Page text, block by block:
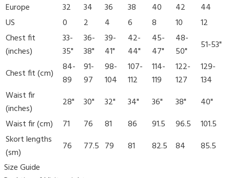
Europe
32 34 36 38 40 42
44
US
0 2 4 6 8 10
12
Chest fit
(inches)
33-
35"
36-
38"
39-
41"
42-
44"
45-
47"
48-
50"
51-53"
Chest fit (cm)
84-
89
91-
97
98-
104
107-
112
114-
119
122-
127
129-
134
Waist fir
(inches)
28" 30" 32" 34" 36" 38"
40"
Waist fir (cm)
71 76 81 86 91.5 96.5
101.5
Skort lengths
(sm)
76 77.5 79 81 82.5 84
85.5
Size Guide